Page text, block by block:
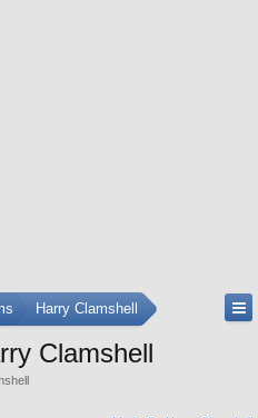
Harry Clamshell
Clamshell